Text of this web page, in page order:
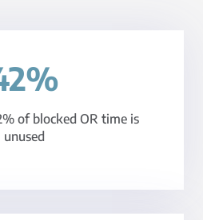
of blocked OR time is
unused